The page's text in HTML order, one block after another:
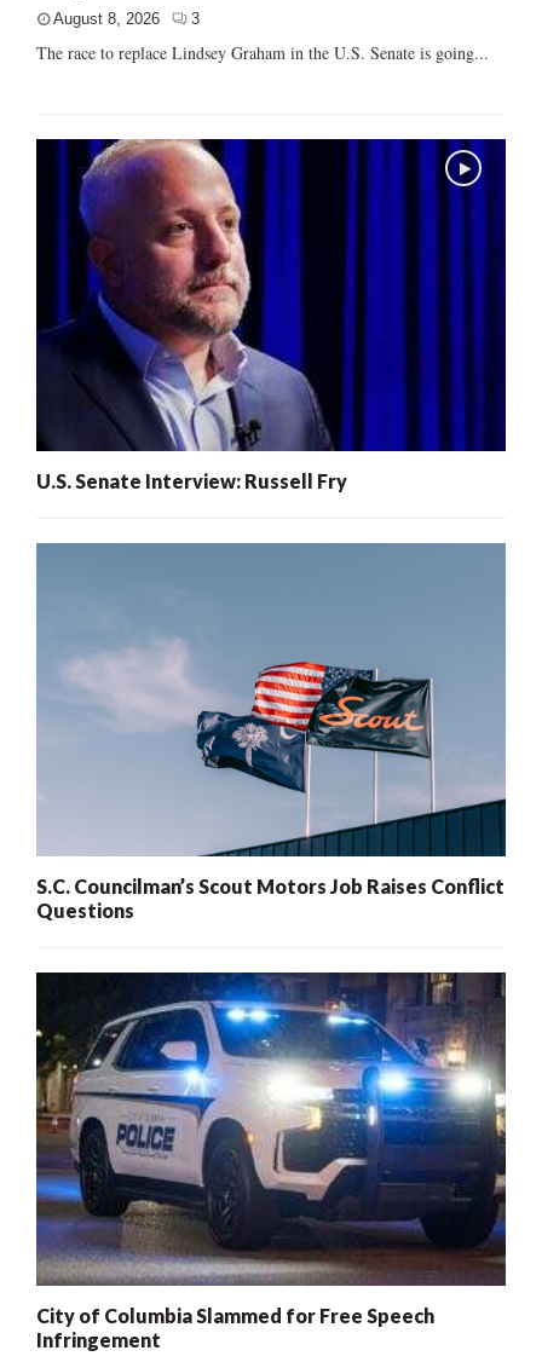
August 8, 2026 3
The race to replace Lindsey Graham in the U.S. Senate is going...
U.S. Senate Interview: Russell Fry
S.C. Councilman’s Scout Motors Job Raises Conflict
Questions
City of Columbia Slammed for Free Speech
Infringement